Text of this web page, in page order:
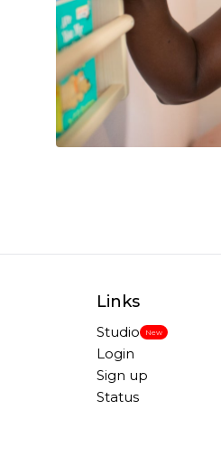
Links
Studio New
Login
Sign up
Status